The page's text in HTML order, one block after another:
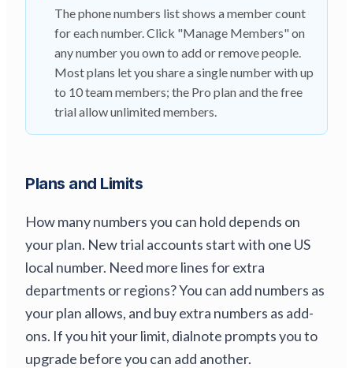
The phone numbers list shows a member count
for each number. Click "Manage Members" on
any number you own to add or remove people.
Most plans let you share a single number with up
to 10 team members; the Pro plan and the free
trial allow unlimited members.
Plans and Limits
How many numbers you can hold depends on
your plan. New trial accounts start with one US
local number. Need more lines for extra
departments or regions? You can add numbers as
your plan allows, and buy extra numbers as add-
ons. If you hit your limit, dialnote prompts you to
upgrade before you can add another.